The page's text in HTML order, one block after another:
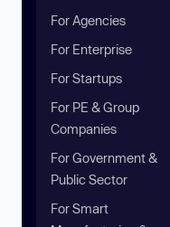
For Agencies
For Enterprise
For Startups
For PE & Group
Companies
For Government &
Public Sector
For Smart